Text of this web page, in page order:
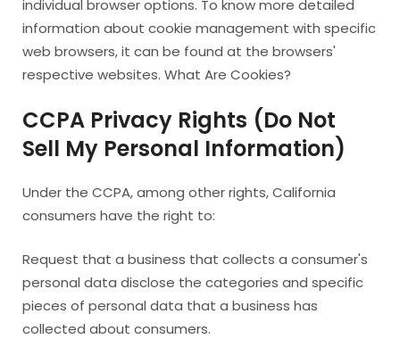
individual browser options. To know more detailed
information about cookie management with specific
web browsers, it can be found at the browsers'
respective websites. What Are Cookies?
CCPA Privacy Rights (Do Not
Sell My Personal Information)
Under the CCPA, among other rights, California
consumers have the right to:
Request that a business that collects a consumer's
personal data disclose the categories and specific
pieces of personal data that a business has
collected about consumers.